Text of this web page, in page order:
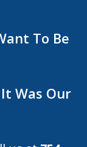
To Be
Was Our